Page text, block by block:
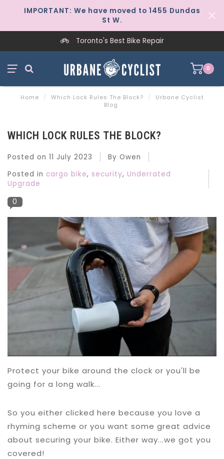
IMPORTANT: We have moved to 1455 Dundas
St W.
Worker-Owned Since 1997
0
Home / Which Lock Rules The Block? /
Urbane Cyclist
Blog
WHICH LOCK RULES THE BLOCK?
Posted on 11 July 2023
By Owen
Posted in cargo bike, security, Underrated
Upgrade
0
Protect your bike around the clock or you'll be
going for a long walk...
So you either clicked here because you love a
rhyming scheme or you want some great advice
about securing your bike. Either way...we got you
covered!